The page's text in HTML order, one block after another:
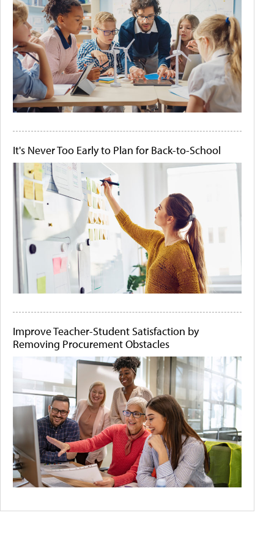
It's Never Too Early to Plan for Back-to-School
Improve Teacher-Student Satisfaction by
Removing Procurement Obstacles